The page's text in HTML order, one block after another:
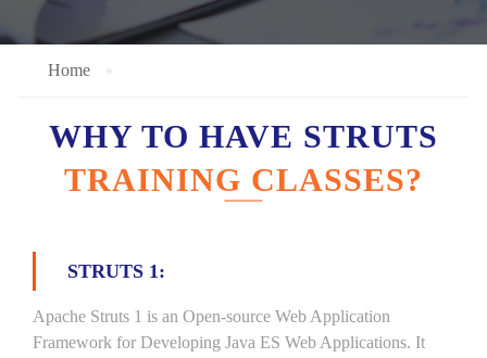
Home
WHY TO HAVE STRUTS
TRAINING CLASSES?
STRUTS 1:
Apache Struts 1 is an Open-source Web Application
Framework for Developing Java ES Web Applications. It